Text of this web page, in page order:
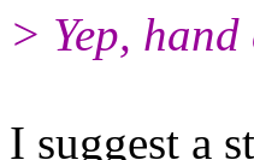
> Yep,
I suggest a